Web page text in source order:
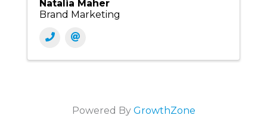
Natalia Maher
Brand Marketing
Powered By GrowthZone